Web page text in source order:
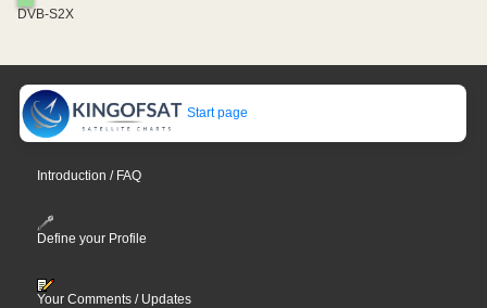
DVB-S2X
Start page
Introduction / FAQ
Define your Profile
Your Comments / Updates